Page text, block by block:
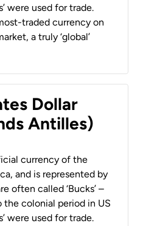
were used for trade.
traded currency on
a truly ‘global’
Dollar
Antilles)
currency of the
and is represented by
often called ‘Bucks’ –
the colonial period in US
were used for trade.